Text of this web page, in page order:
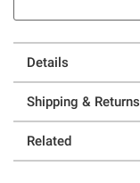
Details
Shipping & Returns
Related